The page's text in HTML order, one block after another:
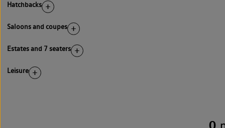
Hatchbacks
Saloons and coupes
Estates and 7 seaters
Leisure